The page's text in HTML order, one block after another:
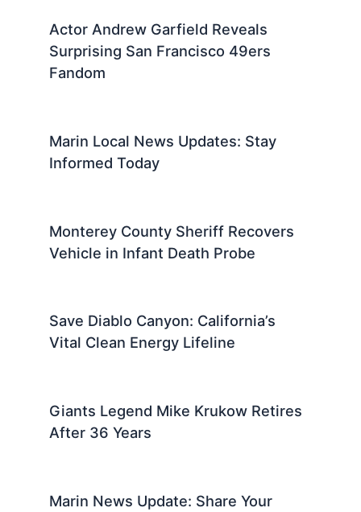
Actor Andrew Garfield Reveals
Surprising San Francisco 49ers
Fandom
Marin Local News Updates: Stay
Informed Today
Monterey County Sheriff Recovers
Vehicle in Infant Death Probe
Save Diablo Canyon: California’s
Vital Clean Energy Lifeline
Giants Legend Mike Krukow Retires
After 36 Years
Marin News Update: Share Your